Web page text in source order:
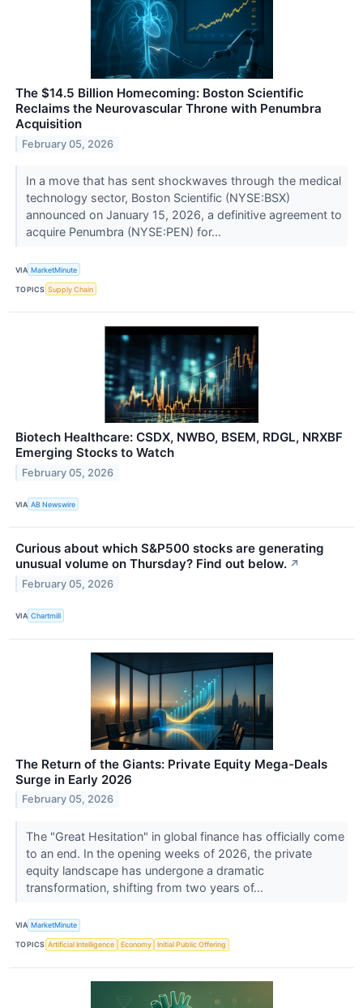
The $14.5 Billion Homecoming: Boston Scientific
Reclaims the Neurovascular Throne with Penumbra
Acquisition
February 05, 2026
In a move that has sent shockwaves through the medical
technology sector, Boston Scientific (NYSE:BSX)
announced on January 15, 2026, a definitive agreement to
acquire Penumbra (NYSE:PEN) for...
VIA MarketMinute
TOPICS Supply Chain
Biotech Healthcare: CSDX, NWBO, BSEM, RDGL, NRXBF
Emerging Stocks to Watch
February 05, 2026
VIA AB Newswire
Curious about which S&P500 stocks are generating
unusual volume on Thursday? Find out below. ↗
February 05, 2026
VIA Chartmill
The Return of the Giants: Private Equity Mega-Deals
Surge in Early 2026
February 05, 2026
The "Great Hesitation" in global finance has officially come
to an end. In the opening weeks of 2026, the private
equity landscape has undergone a dramatic
transformation, shifting from two years of...
VIA MarketMinute
TOPICS Artificial Intelligence Economy Initial Public Offering